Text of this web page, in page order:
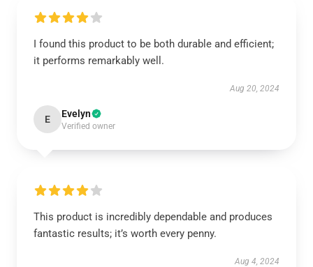
I found this product to be both durable and efficient;
it performs remarkably well.
Aug 20, 2024
E Evelyn
Verified owner
This product is incredibly dependable and produces
fantastic results; it’s worth every penny.
Aug 4, 2024